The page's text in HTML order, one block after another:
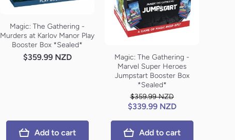
Magic: The Gathering -
Murders at Karlov Manor Play
Booster Box *Sealed*
$359.99 NZD
Add to cart
Magic: The Gathering -
Marvel Super Heroes
Jumpstart Booster Box
*Sealed*
$359.99 NZD
$339.99 NZD
Add to cart